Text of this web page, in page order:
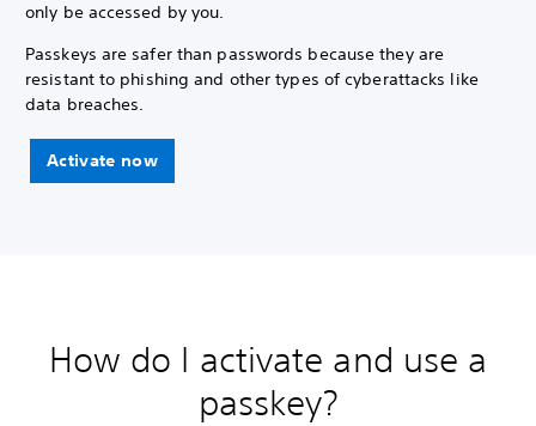
only be accessed by you.
Passkeys are safer than passwords because they are
resistant to phishing and other types of cyberattacks like
data breaches.
Activate now
How do I activate and use a
passkey?